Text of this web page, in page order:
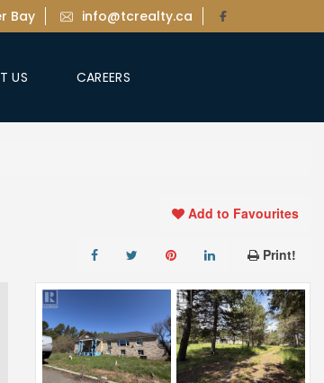
Bay info@tcrealty.ca
US CAREERS
Add to Favourites
Print!